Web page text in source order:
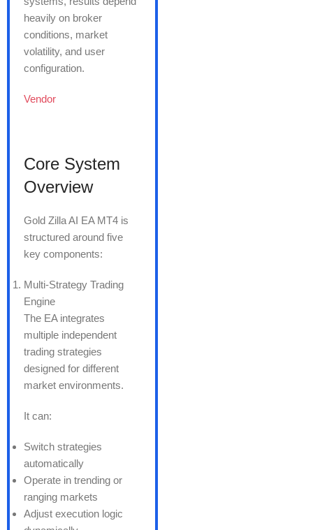
heavily on broker
conditions, market
volatility, and user
configuration.
Vendor
Core System
Overview
Gold Zilla AI EA MT4 is
structured around five
key components:
Multi-Strategy Trading
Engine
The EA integrates
multiple independent
trading strategies
designed for different
market environments.
It can:
Switch strategies
automatically
Operate in trending or
ranging markets
Adjust execution logic